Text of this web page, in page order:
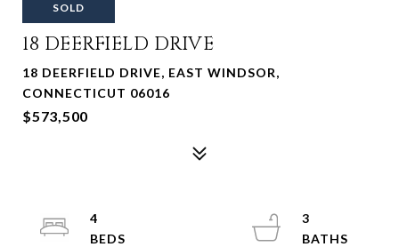
SOLD
18 DEERFIELD DRIVE
18 DEERFIELD DRIVE, EAST WINDSOR,
CONNECTICUT 06016
$573,500
4
3